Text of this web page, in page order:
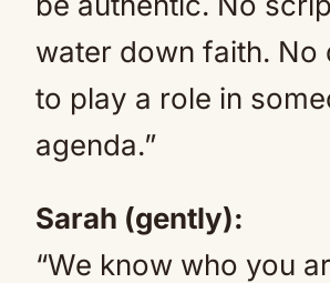
water down faith. No
to play a role in
agenda.”
Sarah (gently):
“We know who you